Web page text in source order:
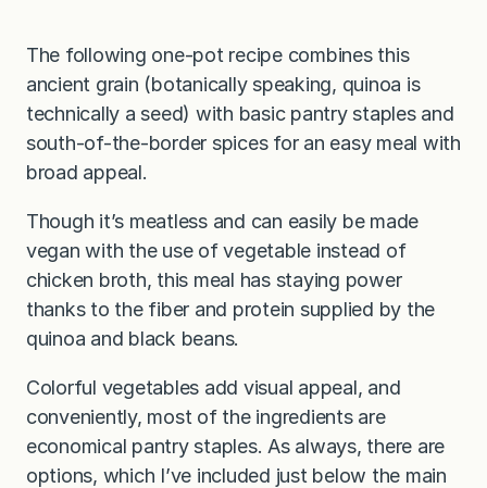
The following one-pot recipe combines this
ancient grain (botanically speaking, quinoa is
technically a seed) with basic pantry staples and
south-of-the-border spices for an easy meal with
broad appeal.
Though it’s meatless and can easily be made
vegan with the use of vegetable instead of
chicken broth, this meal has staying power
thanks to the fiber and protein supplied by the
quinoa and black beans.
Colorful vegetables add visual appeal, and
conveniently, most of the ingredients are
economical pantry staples. As always, there are
options, which I’ve included just below the main